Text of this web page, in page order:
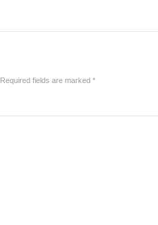
Required fields are marked *